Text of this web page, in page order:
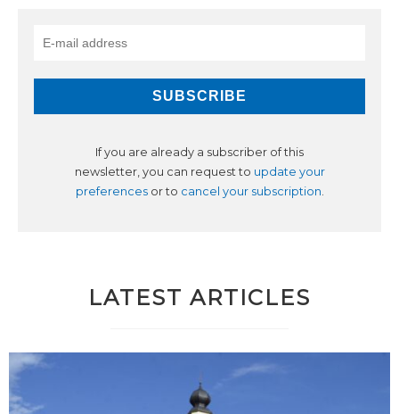
If you are already a subscriber of this
newsletter, you can request to update your
preferencesor to cancel your subscription.
LATEST ARTICLES